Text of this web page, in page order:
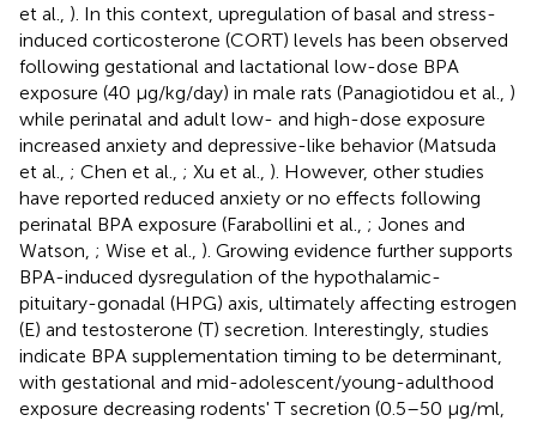
et al., ). In this context, upregulation of basal and stress-
induced corticosterone (CORT) levels has been observed
following gestational and lactational low-dose BPA
exposure (40 μg/kg/day) in male rats (Panagiotidou et al., )
while perinatal and adult low- and high-dose exposure
increased anxiety and depressive-like behavior (Matsuda
et al., ; Chen et al., ; Xu et al., ). However, other studies
have reported reduced anxiety or no effects following
perinatal BPA exposure (Farabollini et al., ; Jones and
Watson, ; Wise et al., ). Growing evidence further supports
BPA-induced dysregulation of the hypothalamic-
pituitary-gonadal (HPG) axis, ultimately affecting estrogen
(E) and testosterone (T) secretion. Interestingly, studies
indicate BPA supplementation timing to be determinant,
with gestational and mid-adolescent/young-adulthood
exposure decreasing rodents' T secretion (0.5–50 μg/ml,